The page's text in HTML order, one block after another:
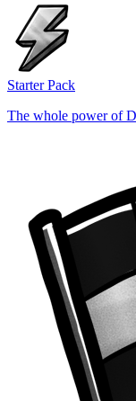
Starter Pack
The whole power of